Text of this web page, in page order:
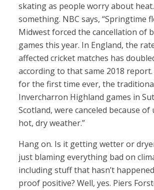
skating as people worry about
something. NBC says, “Springtime
Midwest forced the cancellation of
games this year. In England, the
affected cricket matches has
according to that same 2018
for the first time ever, the
Invercharron Highland games in
Scotland, were canceled because of
hot, dry weather.”
Hang on. Is it getting wetter or
just blaming everything bad on
including stuff that hasn’t
proof positive? Well, yes. Piers